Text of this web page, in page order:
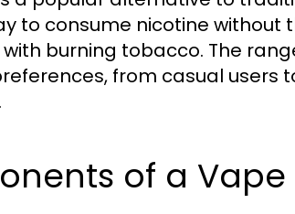
to consume nicotine
burning tobacco. The
from casual users
of a Vape